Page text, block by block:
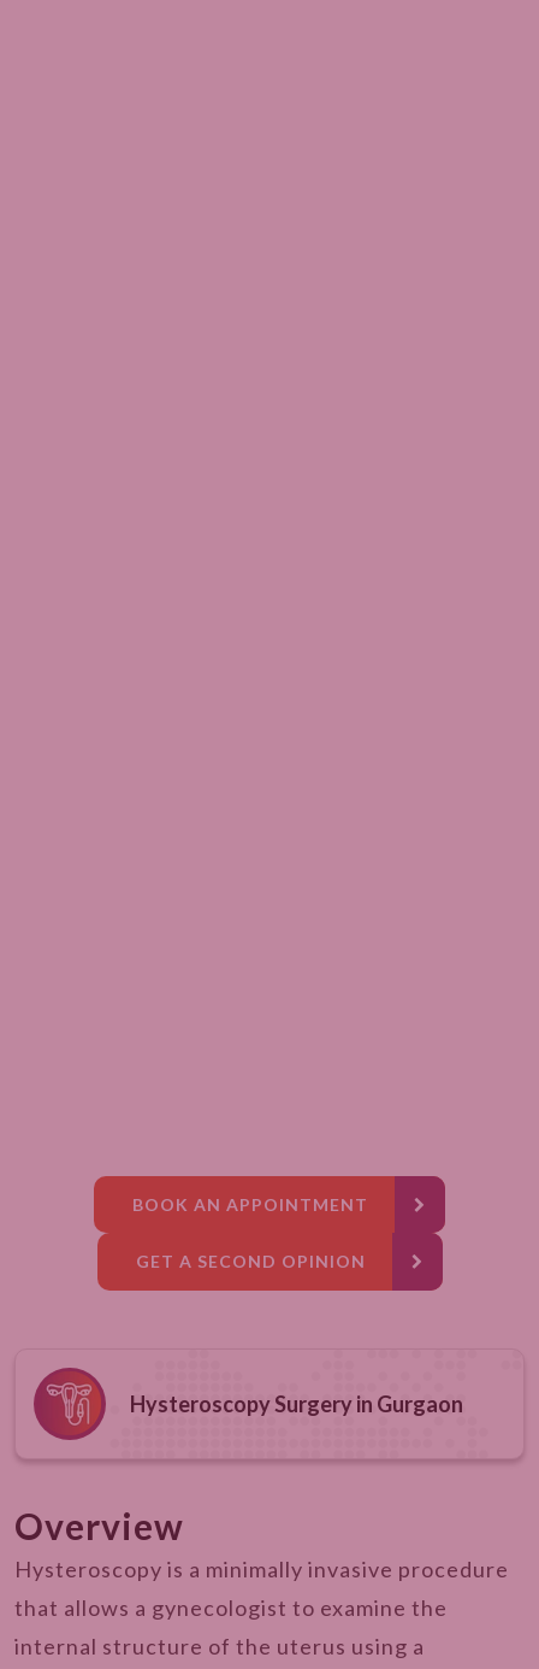
BOOK AN APPOINTMENT
GET A SECOND OPINION
Hysteroscopy Surgery in Gurgaon
Overview
Hysteroscopy is a minimally invasive procedure
that allows a gynecologist to examine the
internal structure of the uterus using a